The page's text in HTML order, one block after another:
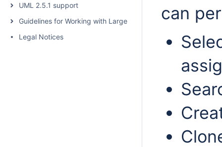
UML 2.5.1 support
Guidelines for Working with Large Models
Legal Notices
can